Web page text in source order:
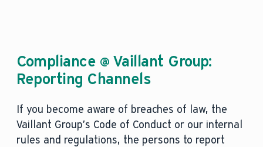
Compliance @ Vaillant Group:
Reporting Channels
If you become aware of breaches of law, the
Vaillant Group’s Code of Conduct or our internal
rules and regulations, the persons to report